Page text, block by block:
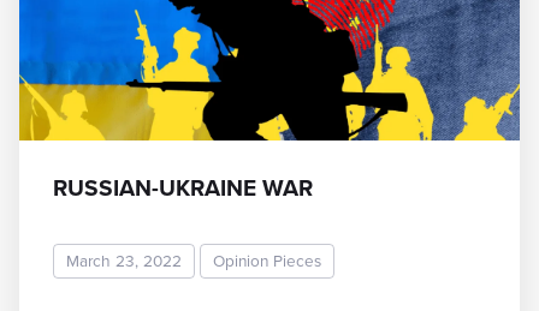
RUSSIAN-UKRAINE WAR
March 23, 2022 Opinion Pieces